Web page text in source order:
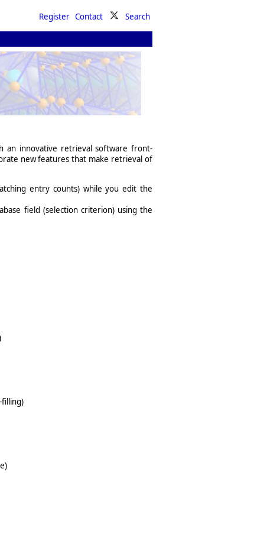
Register Contact Search
an innovative retrieval software front-
new features that make retrieval of
entry counts) while you edit the
field (selection criterion) using the
filling)